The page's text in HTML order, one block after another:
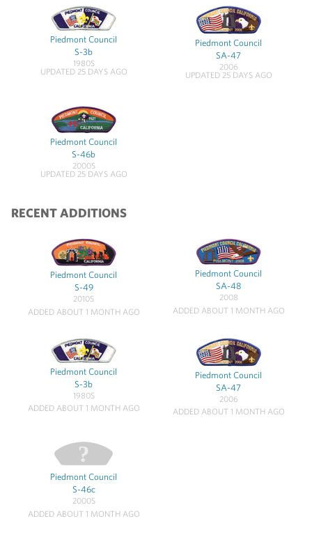
Piedmont Council
S-3b
1980S
UPDATED 25 DAYS AGO
Piedmont Council
SA-47
2006
UPDATED 25 DAYS AGO
Piedmont Council
S-46b
2000S
UPDATED 25 DAYS AGO
RECENT ADDITIONS
Piedmont Council
S-49
2010S
ADDED ABOUT 1 MONTH AGO
Piedmont Council
SA-48
2008
ADDED ABOUT 1 MONTH AGO
Piedmont Council
S-3b
1980S
ADDED ABOUT 1 MONTH AGO
Piedmont Council
SA-47
2006
ADDED ABOUT 1 MONTH AGO
Piedmont Council
S-46c
2000S
ADDED ABOUT 1 MONTH AGO